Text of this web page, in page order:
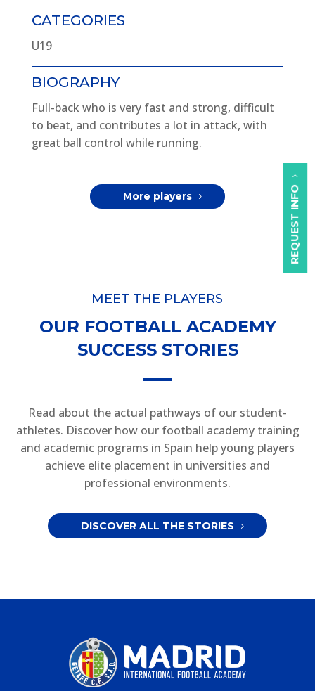
REQUEST INFO
CATEGORIES
U19
BIOGRAPHY
Full-back who is very fast and strong, difficult
to beat, and contributes a lot in attack, with
great ball control while running.
More players
MEET THE PLAYERS
OUR FOOTBALL ACADEMY
SUCCESS STORIES
Read about the actual pathways of our student-
athletes. Discover how our football academy training
and academic programs in Spain help young players
achieve elite placement in universities and
professional environments.
DISCOVER ALL THE STORIES